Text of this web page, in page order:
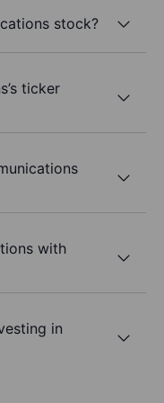
stock?
ticker
with
in